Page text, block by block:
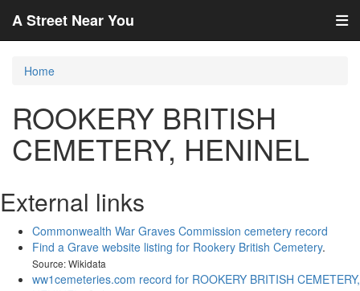
A Street Near You
Home
ROOKERY BRITISH
CEMETERY, HENINEL
External links
Commonwealth War Graves Commission cemetery record
Find a Grave website listing for Rookery British Cemetery.
Source: Wikidata
ww1cemeteries.com record for ROOKERY BRITISH CEMETERY,